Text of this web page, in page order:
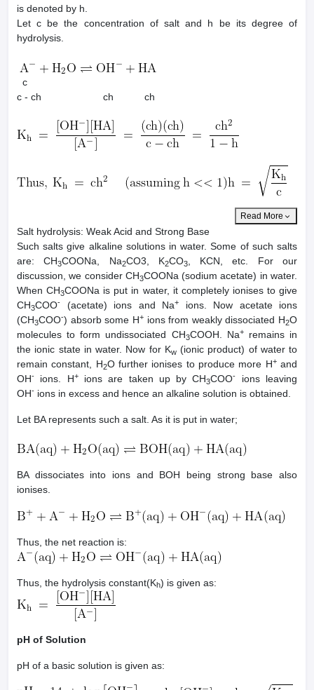
is denoted by h.
Let c be the concentration of salt and h be its degree of
hydrolysis.
c
c - ch ch ch
Read More
Salt hydrolysis: Weak Acid and Strong Base
Such salts give alkaline solutions in water. Some of such salts
are: CH3COONa, Na2CO3, K2CO3, KCN, etc. For our
discussion, we consider CH3COONa (sodium acetate) in water.
When CH3COONa is put in water, it completely ionises to give
CH3COO- (acetate) ions and Na+
ions. Now acetate ions
(CH3COO-) absorb some H+ions from weakly dissociated H2O
molecules to form undissociated CH3COOH. Na+remains in
the ionic state in water. Now for Kw(ionic product) of water to
remain constant, H2O further ionises to produce more H+and
OH- ions. H+ions are taken up by CH3COO-
ions leaving
OH- ions in excess and hence an alkaline solution is obtained.
Let BA represents such a salt. As it is put in water;
BA dissociates into ions and BOH being strong base also
ionises.
Thus, the net reaction is:
Thus, the hydrolysis constant(Kh) is given as:
pH of Solution
pH of a basic solution is given as: